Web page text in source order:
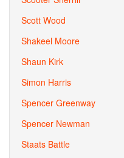
Scott Wood
Shakeel Moore
Shaun Kirk
Simon Harris
Spencer Greenway
Spencer Newman
Staats Battle